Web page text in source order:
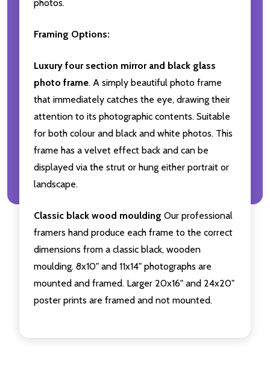
photos.
Framing Options:
Luxury four section mirror and black glass
photo frame. A simply beautiful photo frame
that immediately catches the eye, drawing their
attention to its photographic contents. Suitable
for both colour and black and white photos. This
frame has a velvet effect back and can be
displayed via the strut or hung either portrait or
landscape.
Classic black wood moulding Our professional
framers hand produce each frame to the correct
dimensions from a classic black, wooden
moulding. 8x10" and 11x14" photographs are
mounted and framed. Larger 20x16" and 24x20"
poster prints are framed and not mounted.